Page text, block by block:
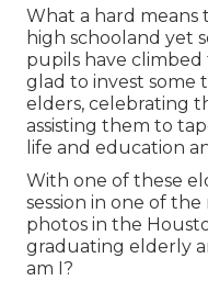
What a hard means
high schooland yet
pupils have climbed
glad to invest some
elders, celebrating
assisting them to
life and education
With one of these
session in one of
photos in the
graduating elderly
am I?